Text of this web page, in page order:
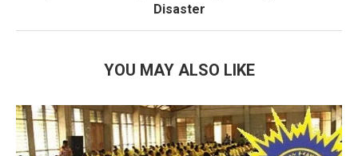
Disaster
YOU MAY ALSO LIKE